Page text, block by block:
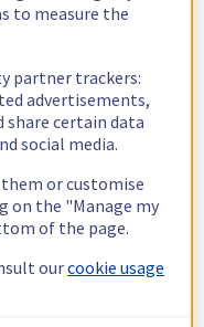
to measure the
partner trackers:
advertisements,
share certain data
social media.
or customise
on the "Manage my
of the page.
ourcookie usage